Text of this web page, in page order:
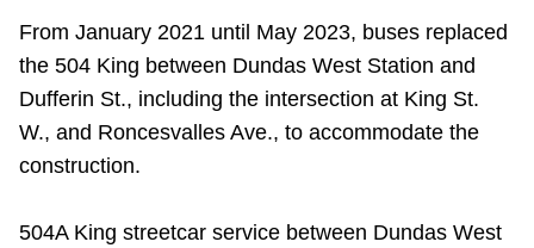
From January 2021 until May 2023, buses replaced
the 504 King between Dundas West Station and
Dufferin St., including the intersection at King St.
W., and Roncesvalles Ave., to accommodate the
construction.
504A King streetcar service between Dundas West